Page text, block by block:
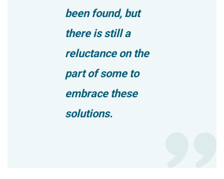
been found, but
there is still a
reluctance on the
part of some to
embrace these
solutions.